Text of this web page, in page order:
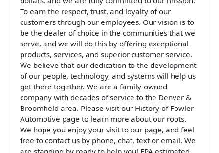
To earn the respect, trust, and loyalty of our
customers through our employees. Our vision is to
be the dealer of choice in the communities that we
serve, and we will do this by offering exceptional
products, services, and superior customer service.
We believe that our dedication to the development
of our people, technology, and systems will help us
get there together. We are a family-owned
company with decades of service to the Denver &
Broomfield area. Please visit our History of Fowler
Automotive page to learn more about our roots.
We hope you enjoy your visit to our page, and feel
free to contact us by phone, chat, text or email. We